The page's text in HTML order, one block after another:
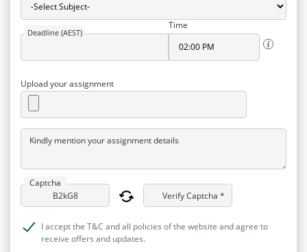
Deadline (AEST)
Time
Upload your assignment
Kindly mention your assignment details
Captcha
Verify Captcha *
I accept the T&C and all policies of the website and agree to
receive offers and updates.